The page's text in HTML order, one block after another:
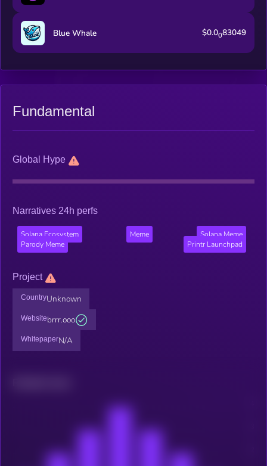
Blue Whale $0.0083049
Fundamental
Global Hype
Narratives 24h perfs
Solana Ecosystem Meme
Solana Meme
Parody Meme
Printr Launchpad
Project
CountryUnknown
Websitebrrr.ooo
WhitepaperN/A